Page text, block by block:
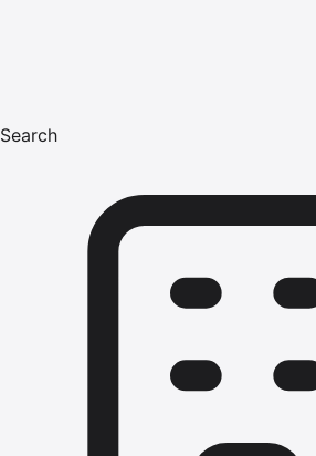
Search